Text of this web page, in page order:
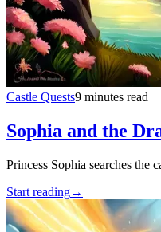
Castle Quests9 minutes read
Sophia and the
Princess Sophia searches the
Start reading→